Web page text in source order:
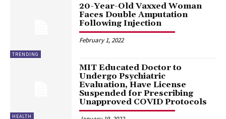
TRENDING
20-Year-Old Vaxxed Woman
Faces Double Amputation
Following Injection
February 1, 2022
HEALTH
MIT Educated Doctor to
Undergo Psychiatric
Evaluation, Have License
Suspended for Prescribing
Unapproved COVID Protocols